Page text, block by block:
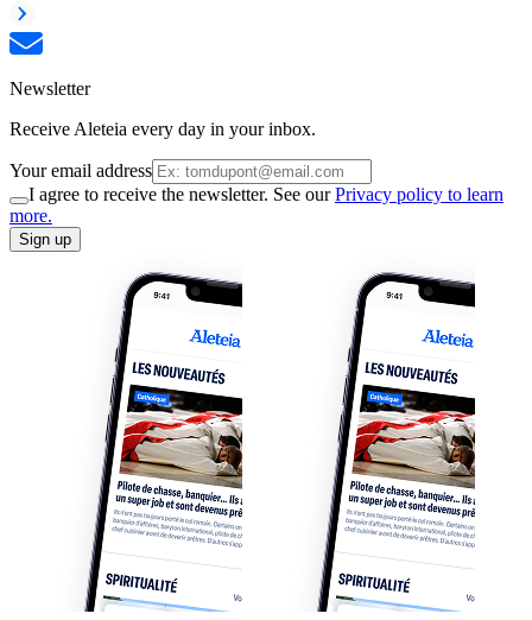
Newsletter
Receive Aleteia every day in your inbox.
Your email address
I agree to receive the newsletter. See ourPrivacy policy to learn
more.
Sign up